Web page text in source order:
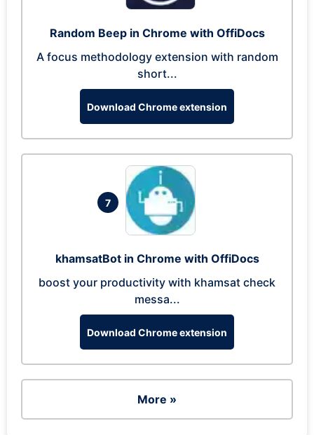
Random Beep in Chrome with OffiDocs
A focus methodology extension with random
short...
Download Chrome extension
7
khamsatBot in Chrome with OffiDocs
boost your productivity with khamsat check
messa...
Download Chrome extension
More »